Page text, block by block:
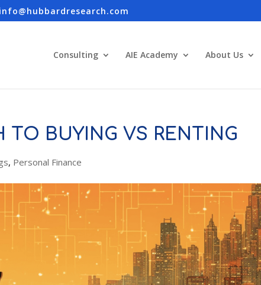
info@hubbardresearch.com
Consulting AIE Academy About Us
TO BUYING VS RENTING
, Personal Finance